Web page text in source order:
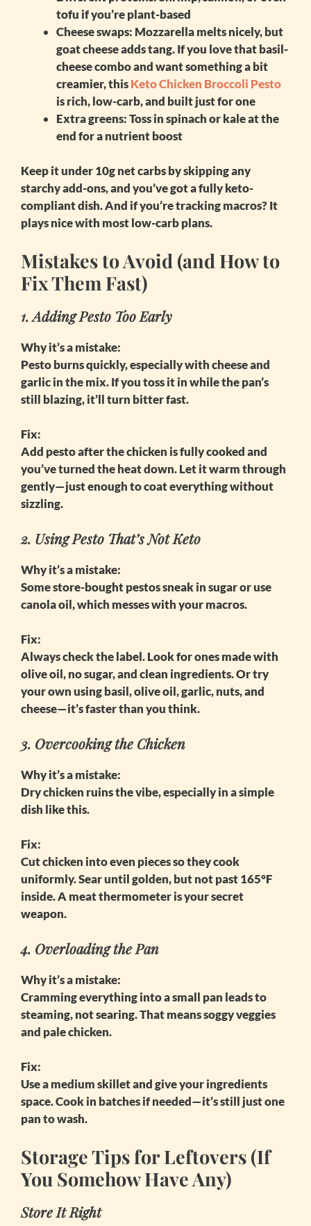
tofu if you’re plant-based
Cheese swaps: Mozzarella melts nicely, but
goat cheese adds tang. If you love that basil-
cheese combo and want something a bit
creamier, thisKeto Chicken Broccoli Pesto
is rich, low-carb, and built just for one
Extra greens: Toss in spinach or kale at the
end for a nutrient boost
Keep it under 10g net carbs by skipping any
starchy add-ons, and you’ve got a fully keto-
compliant dish. And if you’re tracking macros? It
plays nice with most low-carb plans.
Mistakes to Avoid (and How to
Fix Them Fast)
1. Adding Pesto Too Early
Why it’s a mistake:
Pesto burns quickly, especially with cheese and
garlic in the mix. If you toss it in while the pan’s
still blazing, it’ll turn bitter fast.
Fix:
Add pesto after the chicken is fully cooked and
you’ve turned the heat down. Let it warm through
gently—just enough to coat everything without
sizzling.
2. Using Pesto That’s Not Keto
Why it’s a mistake:
Some store-bought pestos sneak in sugar or use
canola oil, which messes with your macros.
Fix:
Always check the label. Look for ones made with
olive oil, no sugar, and clean ingredients. Or try
your own using basil, olive oil, garlic, nuts, and
cheese—it’s faster than you think.
3. Overcooking the Chicken
Why it’s a mistake:
Dry chicken ruins the vibe, especially in a simple
dish like this.
Fix:
Cut chicken into even pieces so they cook
uniformly. Sear until golden, but not past 165°F
inside. A meat thermometer is your secret
weapon.
4. Overloading the Pan
Why it’s a mistake:
Cramming everything into a small pan leads to
steaming, not searing. That means soggy veggies
and pale chicken.
Fix:
Use a medium skillet and give your ingredients
space. Cook in batches if needed—it’s still just one
pan to wash.
Storage Tips for Leftovers (If
You Somehow Have Any)
Store It Right